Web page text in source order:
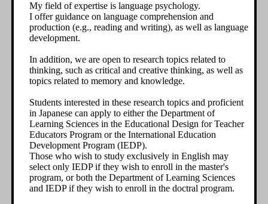
My field of expertise is language psychology.
I offer guidance on language comprehension and
production (e.g., reading and writing), as well as language
development.
In addition, we are open to research topics related to
thinking, such as critical and creative thinking, as well as
topics related to memory and knowledge.
Students interested in these research topics and proficient
in Japanese can apply to either the Department of
Learning Sciences in the Educational Design for Teacher
Educators Program or the International Education
Development Program (IEDP).
Those who wish to study exclusively in English may
select only IEDP if they wish to enroll in the master's
program, or both the Department of Learning Sciences
and IEDP if they wish to enroll in the doctral program.